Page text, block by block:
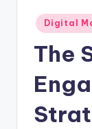
Posted
in
Digital
The